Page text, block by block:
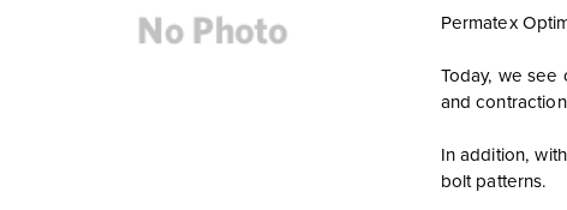
Permatex
Today, we see
and
In addition,
bolt patterns.